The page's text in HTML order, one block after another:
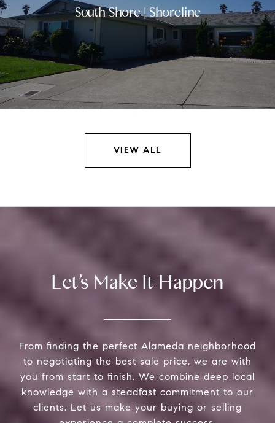
South Shore | Shoreline
VIEW ALL
Let’s Make It Happen
From finding the perfect Alameda neighborhood
to negotiating the best sale price, we are with
you from start to finish. We combine deep local
knowledge with a steadfast commitment to our
clients. Let us make your buying or selling